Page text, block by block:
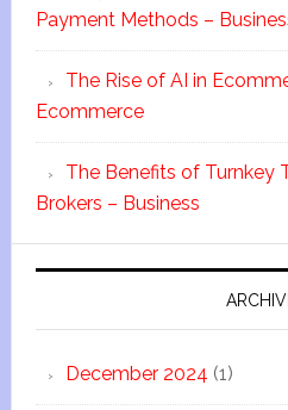
Payment Methods –
The Rise of AI in
Ecommerce
The Benefits of Turnkey
Brokers – Business
December 2024 (1)